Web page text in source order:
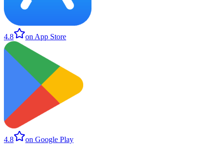
4.8 on App Store
4.8 on Google Play